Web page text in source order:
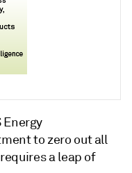
to zero out all
a leap of